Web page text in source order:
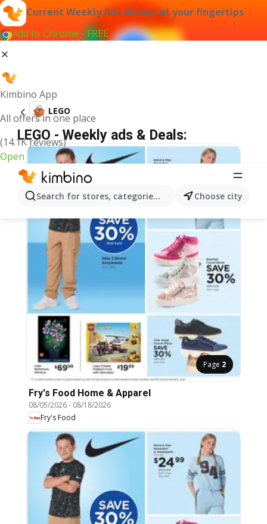
Current Weekly Ads always at your fingertips
Add to Chrome - FREE
Kimbino App
All offers in one place
(14.1K reviews)
Open
Search for stores, categories, products...Choose city
LEGO
LEGO - Weekly ads & Deals:
Page 2
Fry's Food Home & Apparel
08/05/2026- 08/18/2026
Fry's Food